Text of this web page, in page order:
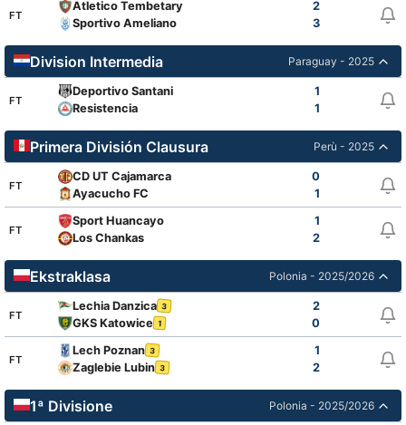
FT
Atletico Tembetary
2
Sportivo Ameliano
3
Division Intermedia Paraguay - 2025
FT
Deportivo Santani
1
Resistencia
1
Primera División Clausura Perù - 2025
FT
CD UT Cajamarca
0
Ayacucho FC
1
FT
Sport Huancayo
1
Los Chankas
2
Ekstraklasa Polonia - 2025/2026
FT
Lechia Danzica 3
2
GKS Katowice 1 0
FT
Lech Poznan 3
1
Zaglebie Lubin 3 2
1ª Divisione Polonia - 2025/2026